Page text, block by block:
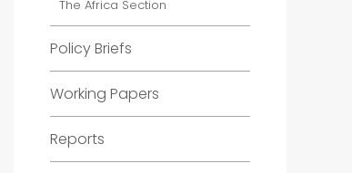
The Africa Section
Policy Briefs
Working Papers
Reports